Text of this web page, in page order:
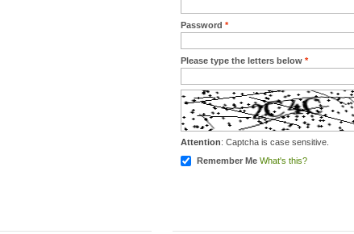
*
Password
*
Please type the letters below
Attention: Captcha is case sensitive.
Remember Me What's this?